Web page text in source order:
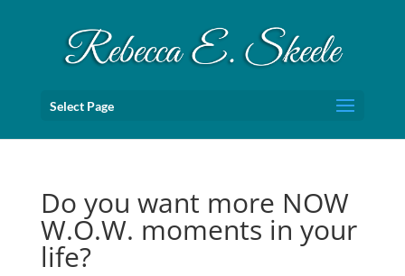
Select Page
Do you want more NOW
W.O.W. moments in your
life?